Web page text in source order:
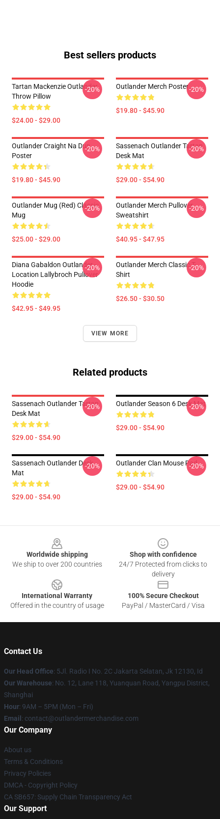
Best sellers products
Tartan Mackenzie Outlander
Throw Pillow
$24.00 - $29.00
-20% Outlander Merch Poster
$19.80 - $45.90
-20%
Outlander Craight Na Dun
Poster
$19.80 - $45.90
-20%
Sassenach Outlander Tartan
Desk Mat
$29.00 - $54.90
-20%
Outlander Mug (Red) Classic
Mug
$25.00 - $29.00
-20%
Outlander Merch Pullover
Sweatshirt
$40.95 - $47.95
-20%
Diana Gabaldon Outlander -
Location Lallybroch Pullover
Hoodie
$42.95 - $49.95
-20%
Outlander Merch Classic T-
Shirt
$26.50 - $30.50
-20%
VIEW MORE
Related products
Sassenach Outlander Tartan
Desk Mat
$29.00 - $54.90
-20% Outlander Season 6 Desk Mat
$29.00 - $54.90
-20%
Sassenach Outlander Desk
Mat
$29.00 - $54.90
-20% Outlander Clan Mouse Pad
$29.00 - $54.90
-20%
Worldwide shipping
We ship to over 200 countries
Shop with confidence
24/7 Protected from clicks to
delivery
International Warranty
Offered in the country of usage
100% Secure Checkout
PayPal / MasterCard / Visa
Contact Us
Our Head Office: 5Jl. Radio I No. 2C Jakarta Selatan, Jk 12130, Id
Our Warehouse: No. 12, Lane 118, Yuanquan Road, Yangpu District,
Shanghai
Hour: 9AM – 5PM (Mon – Fri)
Email : contact@outlandermerchandise.com
Our Company
About us
Terms & Conditions
Privacy Policies
DMCA - Copyright Policy
CA SB657: Supply Chain Transparency Act
Our Support